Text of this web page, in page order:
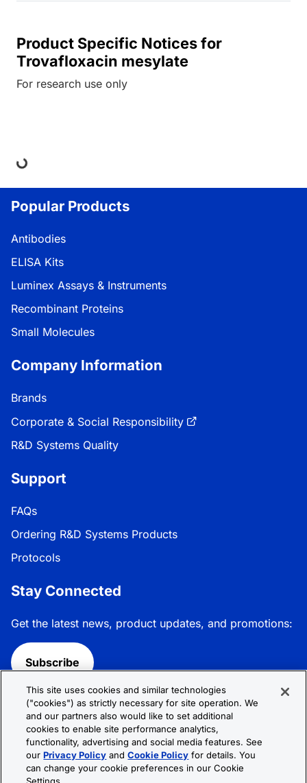
Product Specific Notices for
Trovafloxacin mesylate
For research use only
Popular Products
Antibodies
ELISA Kits
Luminex Assays & Instruments
Recombinant Proteins
Small Molecules
Company Information
Brands
Corporate & Social Responsibility
R&D Systems Quality
Support
FAQs
Ordering R&D Systems Products
Protocols
Stay Connected
Get the latest news, product updates, and promotions:
Subscribe
Follow R&D Systems:
Privacy Policy
This site uses cookies and similar technologies
("cookies") as strictly necessary for site operation. We
and our partners also would like to set additional
cookies to enable site performance analytics,
functionality, advertising and social media features. See
ourPrivacy Policy andCookie Policy for details. You
can change your cookie preferences in our Cookie